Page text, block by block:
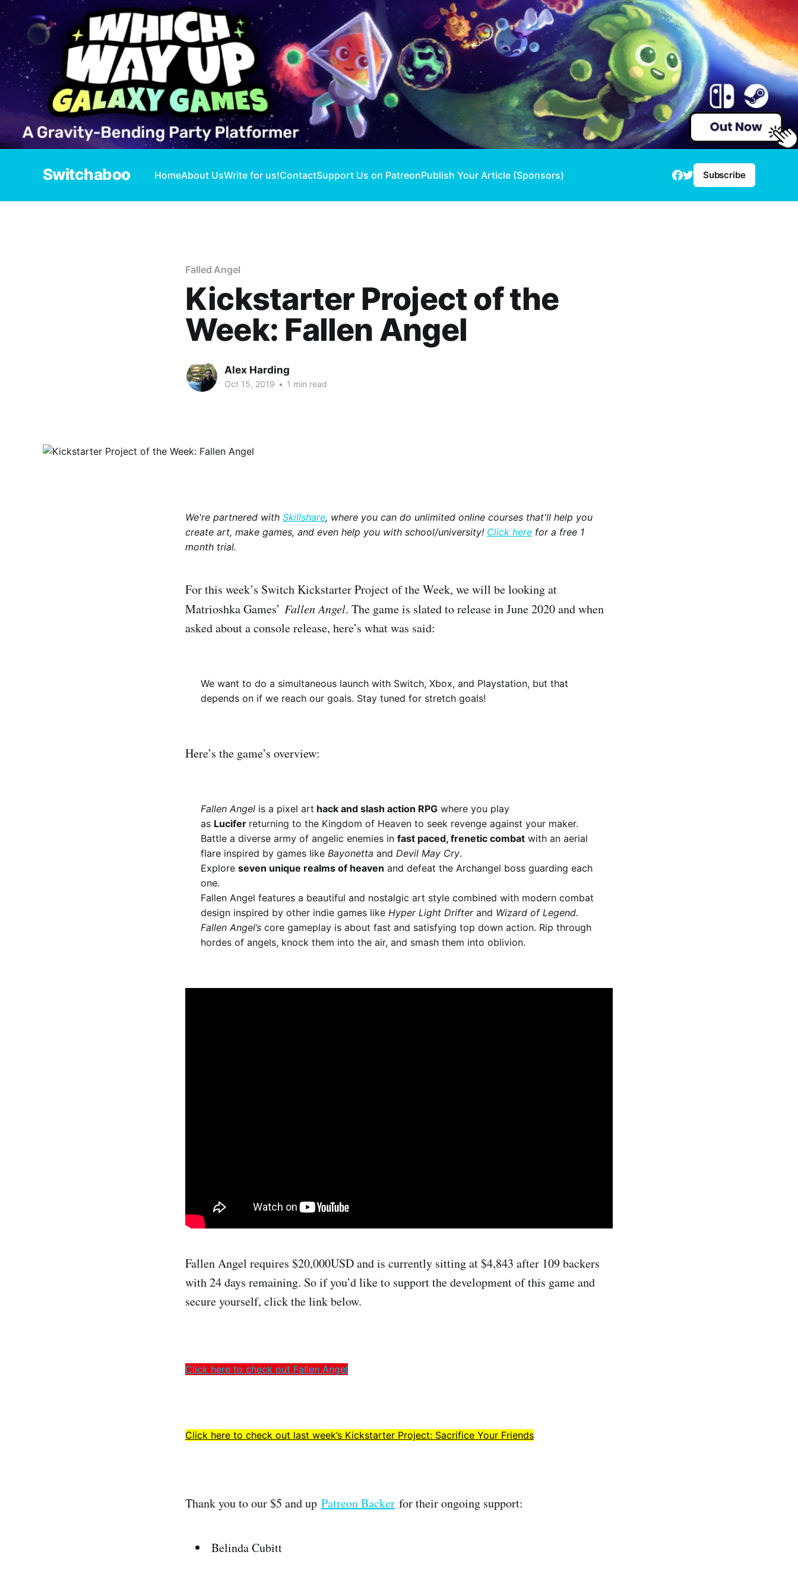
Switchaboo HomeAbout UsWrite for us!ContactSupport Us on PatreonPublish Your Article (Sponsors) Subscribe
Falled Angel
Kickstarter Project of the
Week: Fallen Angel
Alex Harding
Oct 15, 2019 • 1 min read
We're partnered with Skillshare, where you can do unlimited online courses that'll help you
create art, make games, and even help you with school/university! Click here for a free 1
month trial.
For this week’s Switch Kickstarter Project of the Week, we will be looking at
Matrioshka Games’ Fallen Angel. The game is slated to release in June 2020 and when
asked about a console release, here’s what was said:
We want to do a simultaneous launch with Switch, Xbox, and Playstation, but that
depends on if we reach our goals. Stay tuned for stretch goals!
Here’s the game’s overview:
Fallen Angelis a pixel art hack and slash action RPGwhere you play
as Lucifer returning to the Kingdom of Heaven to seek revenge against your maker.
Battle a diverse army of angelic enemies in fast paced, frenetic combatwith an aerial
flare inspired by games like Bayonetta and Devil May Cry.
Explore seven unique realms of heaven and defeat the Archangel boss guarding each
one.
Fallen Angel features a beautiful and nostalgic art style combined with modern combat
design inspired by other indie games like Hyper Light Drifterand Wizard of Legend.
Fallen Angel’score gameplay is about fast and satisfying top down action. Rip through
hordes of angels, knock them into the air, and smash them into oblivion.
Fallen Angel requires $20,000USD and is currently sitting at $4,843 after 109 backers
with 24 days remaining. So if you’d like to support the development of this game and
secure yourself, click the link below.
Click here to check out Fallen Angel
Click here to check out last week’s Kickstarter Project: Sacrifice Your Friends
Thank you to our $5 and up Patreon Backer for their ongoing support:
Belinda Cubitt